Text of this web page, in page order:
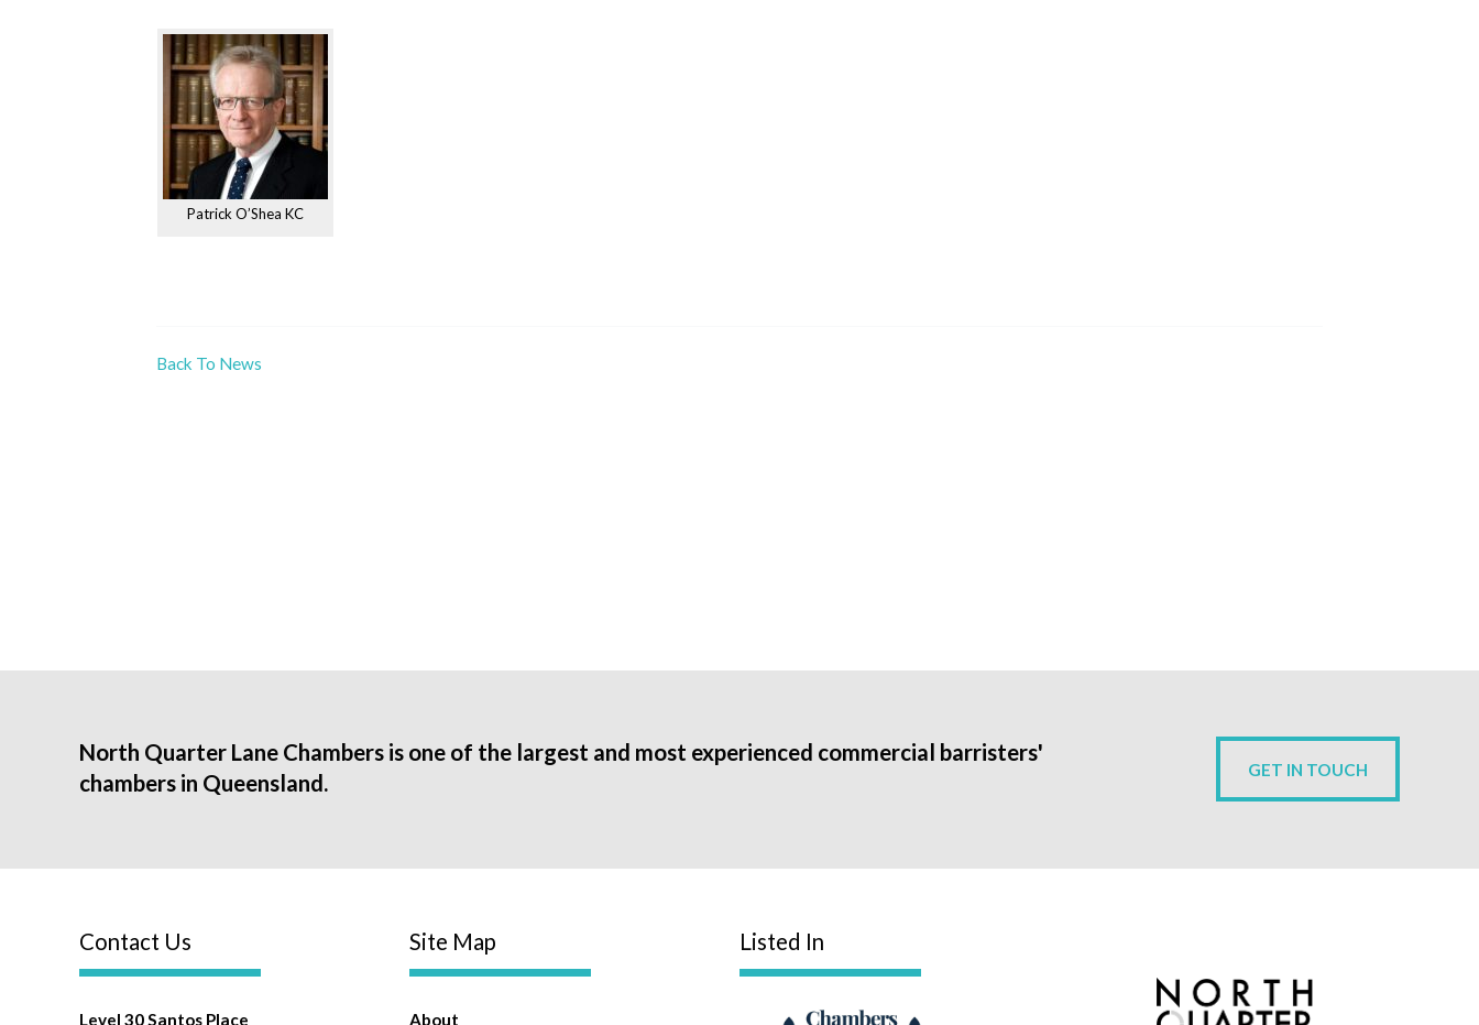
Patrick O’Shea KC
Back To News
North Quarter Lane Chambers is one of the largest and most experienced commercial barristers'
chambers in Queensland.
GET IN TOUCH
Contact Us
Level 30 Santos Place
Site Map
About
Listed In